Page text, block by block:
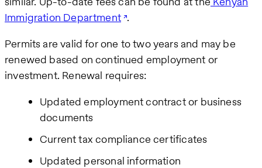
Immigration Department .
Permits are valid for one to two years and may be
renewed based on continued employment or
investment. Renewal requires:
Updated employment contract or business
documents
Current tax compliance certificates
Updated personal information